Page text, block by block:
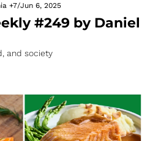
+7/Jun 6, 2025
#249 by Daniel
and society